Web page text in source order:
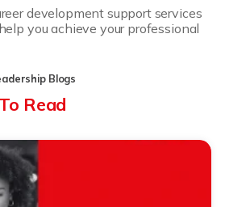
development support services
you achieve your professional
Blogs
Read